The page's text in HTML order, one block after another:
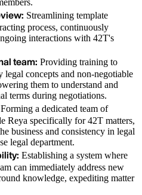
Streamlining template
process, continuously
interactions with 42T's
team: Providing training to
legal concepts and non-negotiable
them to understand and
terms during negotiations.
Forming a dedicated team of
Reya specifically for 42T matters,
business and consistency in legal
legal department.
Establishing a system where
can immediately address new
knowledge, expediting matter